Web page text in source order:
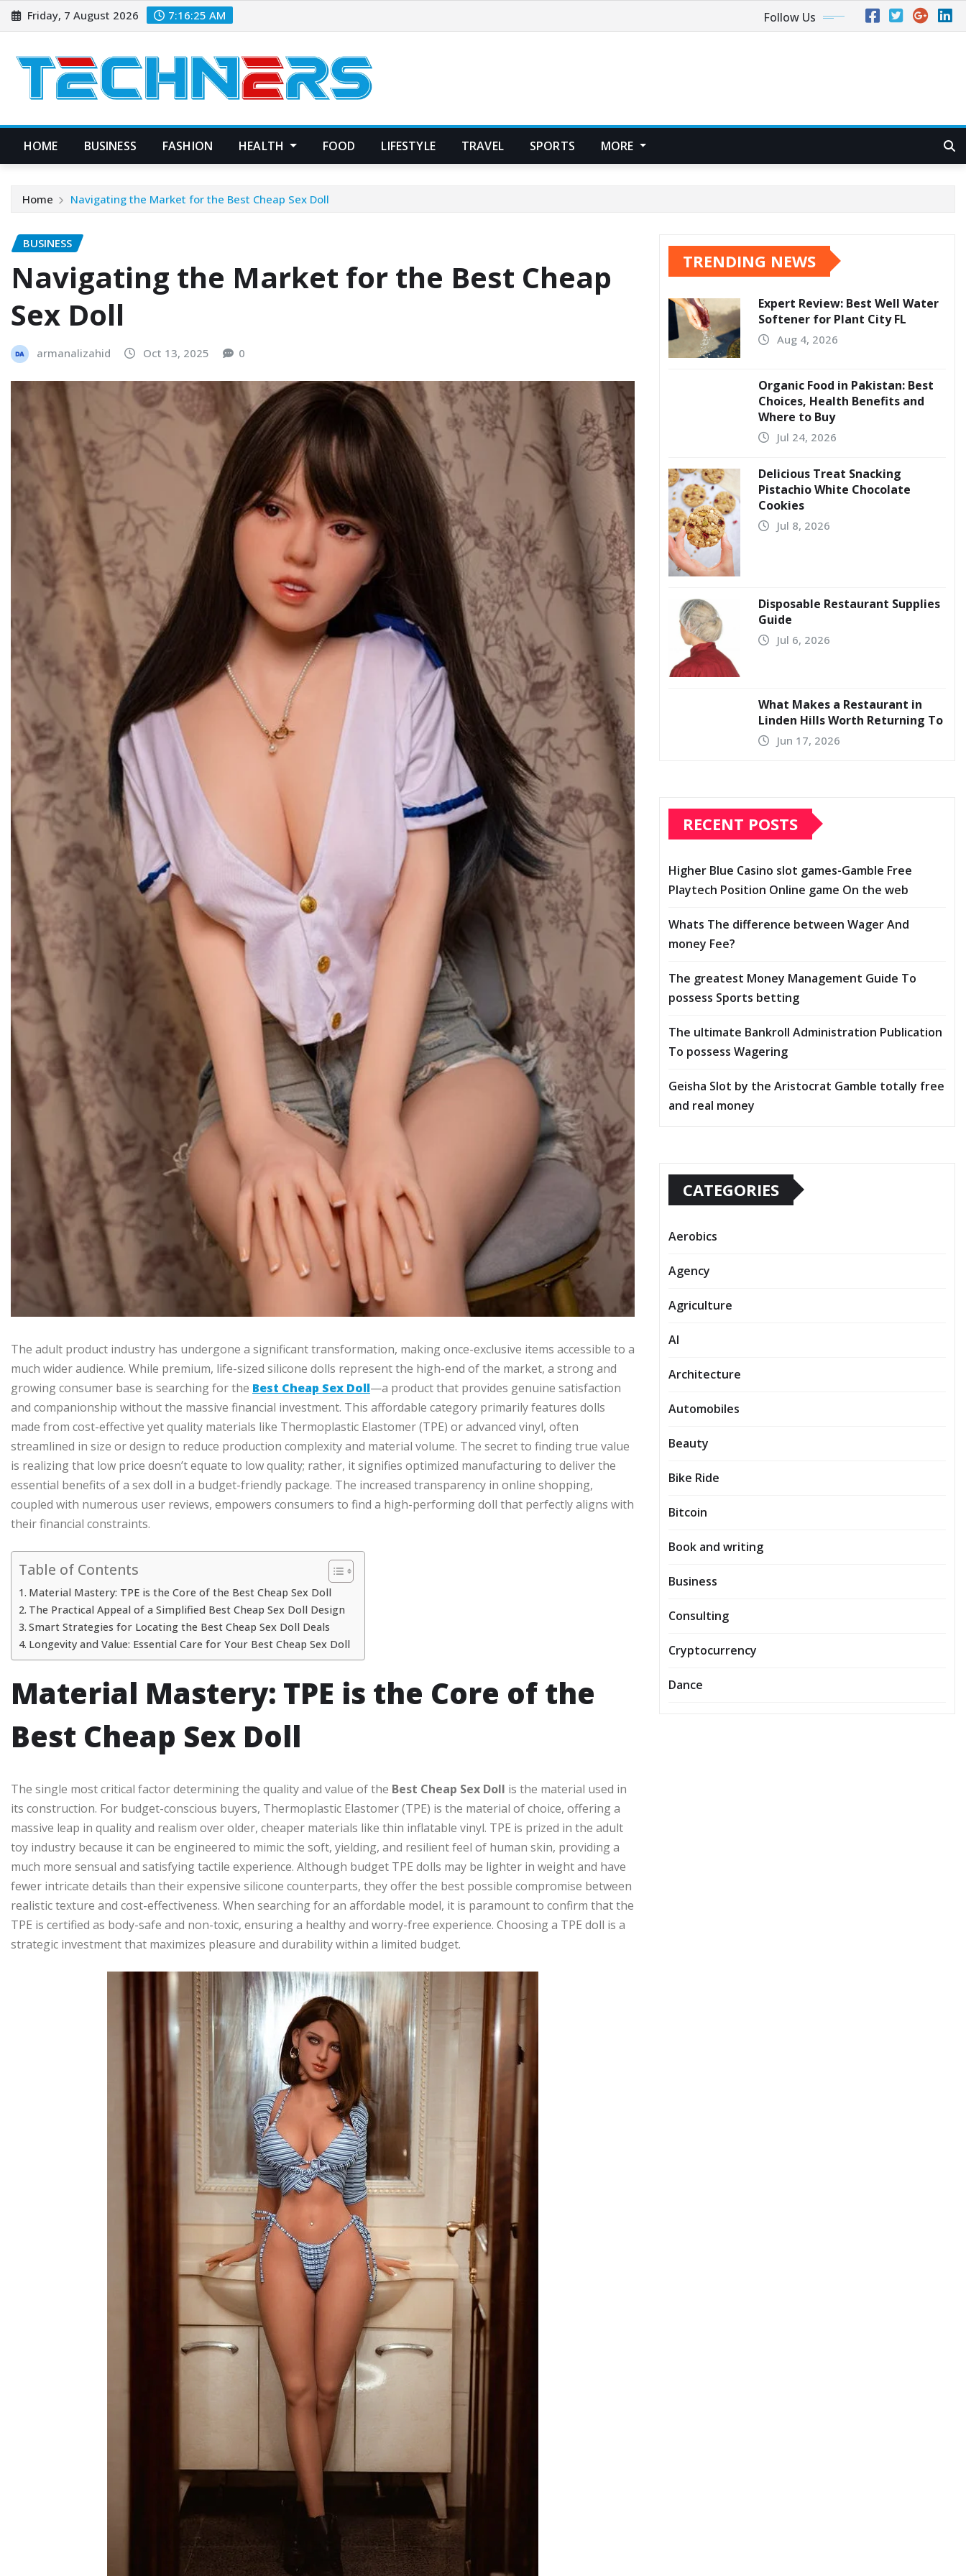
Skip
to
Friday, 7 August 2026 7:16:26 AM Follow Us
HOME BUSINESS FASHION HEALTH FOOD LIFESTYLE TRAVEL SPORTS MORE
Home Navigating the Market for the Best Cheap Sex Doll
BUSINESS
Navigating the Market for the Best Cheap
Sex Doll
armanalizahid Oct 13, 2025 0
The adult product industry has undergone a significant transformation, making once-exclusive items accessible to a
much wider audience. While premium, life-sized silicone dolls represent the high-end of the market, a strong and
growing consumer base is searching for the Best Cheap Sex Doll—a product that provides genuine satisfaction
and companionship without the massive financial investment. This affordable category primarily features dolls
made from cost-effective yet quality materials like Thermoplastic Elastomer (TPE) or advanced vinyl, often
streamlined in size or design to reduce production complexity and material volume. The secret to finding true value
is realizing that low price doesn’t equate to low quality; rather, it signifies optimized manufacturing to deliver the
essential benefits of a sex doll in a budget-friendly package. The increased transparency in online shopping,
coupled with numerous user reviews, empowers consumers to find a high-performing doll that perfectly aligns with
their financial constraints.
Table of Contents
Material Mastery: TPE is the Core of the Best Cheap Sex Doll
The Practical Appeal of a Simplified Best Cheap Sex Doll Design
Smart Strategies for Locating the Best Cheap Sex Doll Deals
Longevity and Value: Essential Care for Your Best Cheap Sex Doll
Material Mastery: TPE is the Core of the
Best Cheap Sex Doll
The single most critical factor determining the quality and value of the Best Cheap Sex Doll is the material used in
its construction. For budget-conscious buyers, Thermoplastic Elastomer (TPE) is the material of choice, offering a
massive leap in quality and realism over older, cheaper materials like thin inflatable vinyl. TPE is prized in the adult
toy industry because it can be engineered to mimic the soft, yielding, and resilient feel of human skin, providing a
much more sensual and satisfying tactile experience. Although budget TPE dolls may be lighter in weight and have
fewer intricate details than their expensive silicone counterparts, they offer the best possible compromise between
realistic texture and cost-effectiveness. When searching for an affordable model, it is paramount to confirm that the
TPE is certified as body-safe and non-toxic, ensuring a healthy and worry-free experience. Choosing a TPE doll is a
strategic investment that maximizes pleasure and durability within a limited budget.
TRENDING NEWS
Expert Review: Best Well Water
Softener for Plant City FL
Aug 4, 2026
Organic Food in Pakistan: Best
Choices, Health Benefits and
Where to Buy
Jul 24, 2026
Delicious Treat Snacking
Pistachio White Chocolate
Cookies
Jul 8, 2026
Disposable Restaurant Supplies
Guide
Jul 6, 2026
What Makes a Restaurant in
Linden Hills Worth Returning To
Jun 17, 2026
RECENT POSTS
Higher Blue Casino slot games-Gamble Free
Playtech Position Online game On the web
Whats The difference between Wager And
money Fee?
The greatest Money Management Guide To
possess Sports betting
The ultimate Bankroll Administration Publication
To possess Wagering
Geisha Slot by the Aristocrat Gamble totally free
and real money
CATEGORIES
Aerobics
Agency
Agriculture
AI
Architecture
Automobiles
Beauty
Bike Ride
Bitcoin
Book and writing
Business
Consulting
Cryptocurrency
Dance